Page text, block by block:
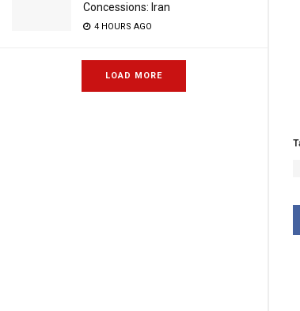
Concessions: Iran
4 HOURS AGO
LOAD MORE